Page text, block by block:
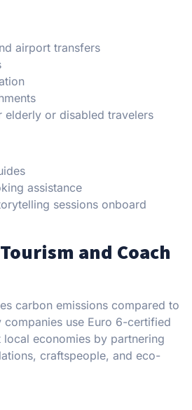
airport transfers
elderly or disabled travelers
assistance
sessions onboard
and Coach
carbon emissions compared to
companies use Euro 6-certified
economies by partnering
craftspeople, and eco-